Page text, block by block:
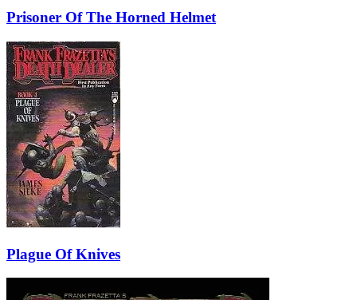
Prisoner Of The Horned Helmet
Plague Of Knives